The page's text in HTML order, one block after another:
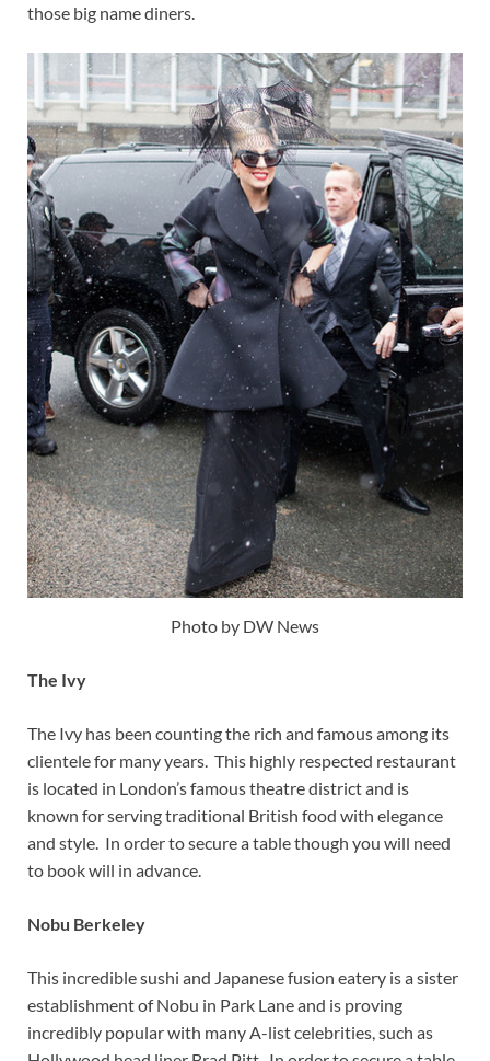
those big name diners.
Photo by DW News
The Ivy
The Ivy has been counting the rich and famous among its
clientele for many years. This highly respected restaurant
is located in London’s famous theatre district and is
known for serving traditional British food with elegance
and style. In order to secure a table though you will need
to book will in advance.
Nobu Berkeley
This incredible sushi and Japanese fusion eatery is a sister
establishment of Nobu in Park Lane and is proving
incredibly popular with many A-list celebrities, such as